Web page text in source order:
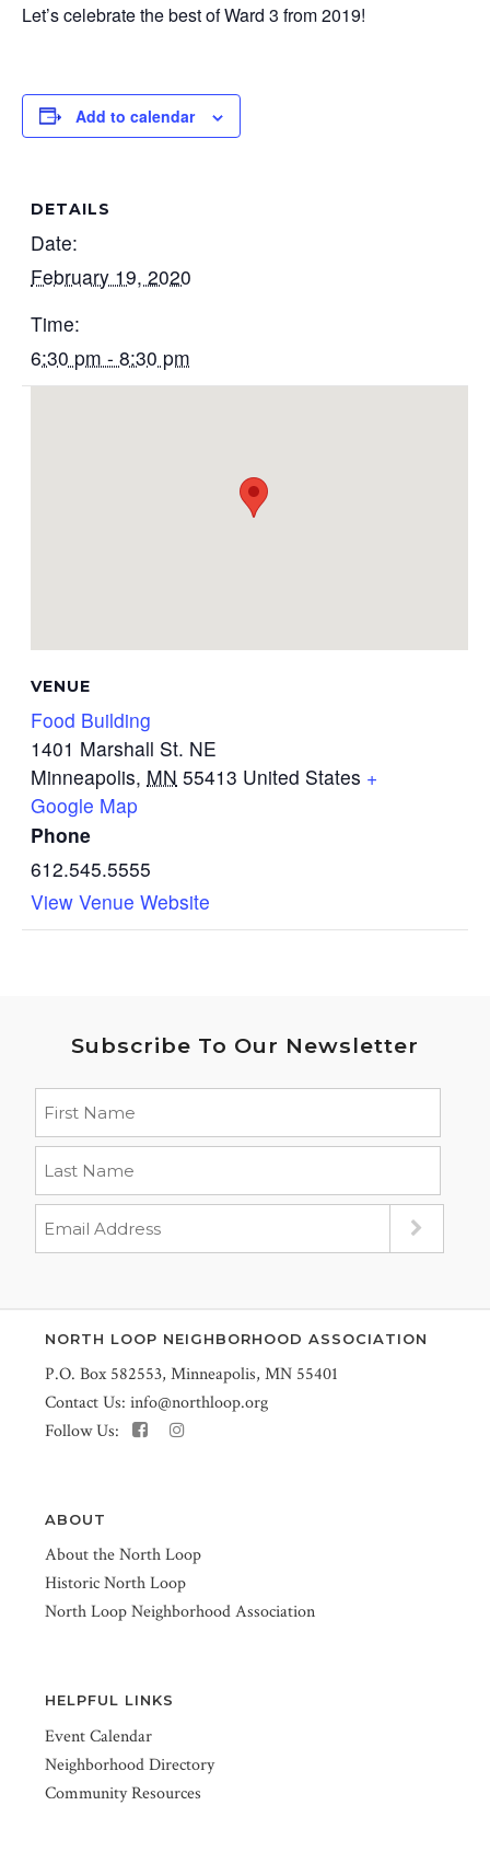
Let’s celebrate the best of Ward 3 from 2019!
Add to calendar
DETAILS
Date:
February 19, 2020
Time:
6:30 pm - 8:30 pm
VENUE
Food Building
1401 Marshall St. NE
Minneapolis, MN 55413 United States +
Google Map
Phone
612.545.5555
View Venue Website
Subscribe To Our Newsletter
NORTH LOOP NEIGHBORHOOD ASSOCIATION
P.O. Box 582553, Minneapolis, MN 55401
Contact Us: info@northloop.org
Follow Us:
ABOUT
About the North Loop
Historic North Loop
North Loop Neighborhood Association
HELPFUL LINKS
Event Calendar
Neighborhood Directory
Community Resources